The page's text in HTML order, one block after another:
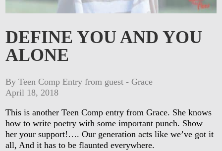
DEFINE YOU AND YOU
ALONE
By Teen Comp Entry from guest - Grace
April 18, 2018
This is another Teen Comp entry from Grace. She knows
how to write poetry with some important punch. Show
her your support!…. Our generation acts like we’ve got it
all, And it has to be flaunted everywhere.